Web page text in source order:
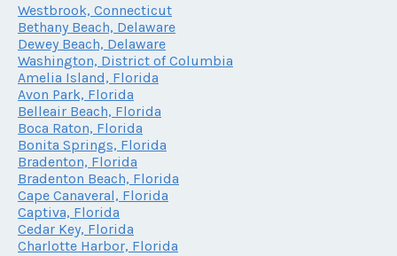
Westbrook, Connecticut
Bethany Beach, Delaware
Dewey Beach, Delaware
Washington, District of Columbia
Amelia Island, Florida
Avon Park, Florida
Belleair Beach, Florida
Boca Raton, Florida
Bonita Springs, Florida
Bradenton, Florida
Bradenton Beach, Florida
Cape Canaveral, Florida
Captiva, Florida
Cedar Key, Florida
Charlotte Harbor, Florida